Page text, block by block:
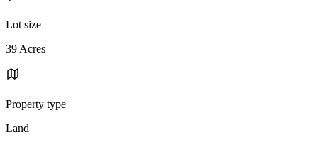
Lot size
39 Acres
Property type
Land